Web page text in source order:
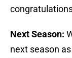
Next Season:
next season